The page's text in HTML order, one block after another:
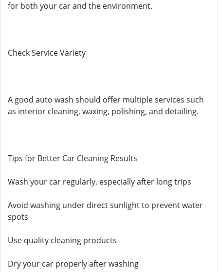
for both your car and the environment.
Check Service Variety
A good auto wash should offer multiple services such
as interior cleaning, waxing, polishing, and detailing.
Tips for Better Car Cleaning Results
Wash your car regularly, especially after long trips
Avoid washing under direct sunlight to prevent water
spots
Use quality cleaning products
Dry your car properly after washing